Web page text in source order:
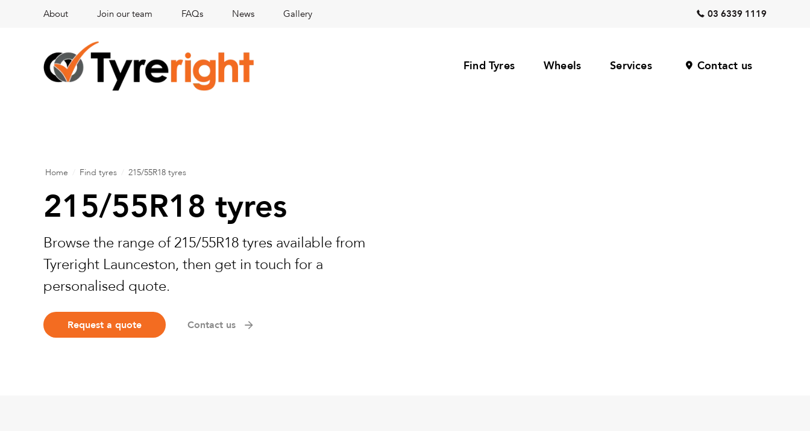
About Join our team FAQs News Gallery 03 6339 1119
Find Tyres Wheels Services Contact us
Home Find tyres 215/55R18 tyres
215/55R18 tyres
Browse the range of 215/55R18 tyres available from
Tyreright Launceston, then get in touch for a
personalised quote.
Request a quote Contact us